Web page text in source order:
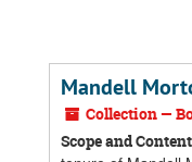
Mandell
Collection —
Scope and